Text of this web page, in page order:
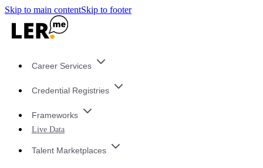
Skip to main contentSkip to footer
Career Services
Credential Registries
Frameworks
Live Data
Talent Marketplaces